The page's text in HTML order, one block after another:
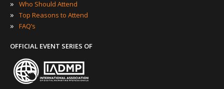
» Who Should Attend
» Top Reasons to Attend
» FAQ’s
OFFICIAL EVENT SERIES OF